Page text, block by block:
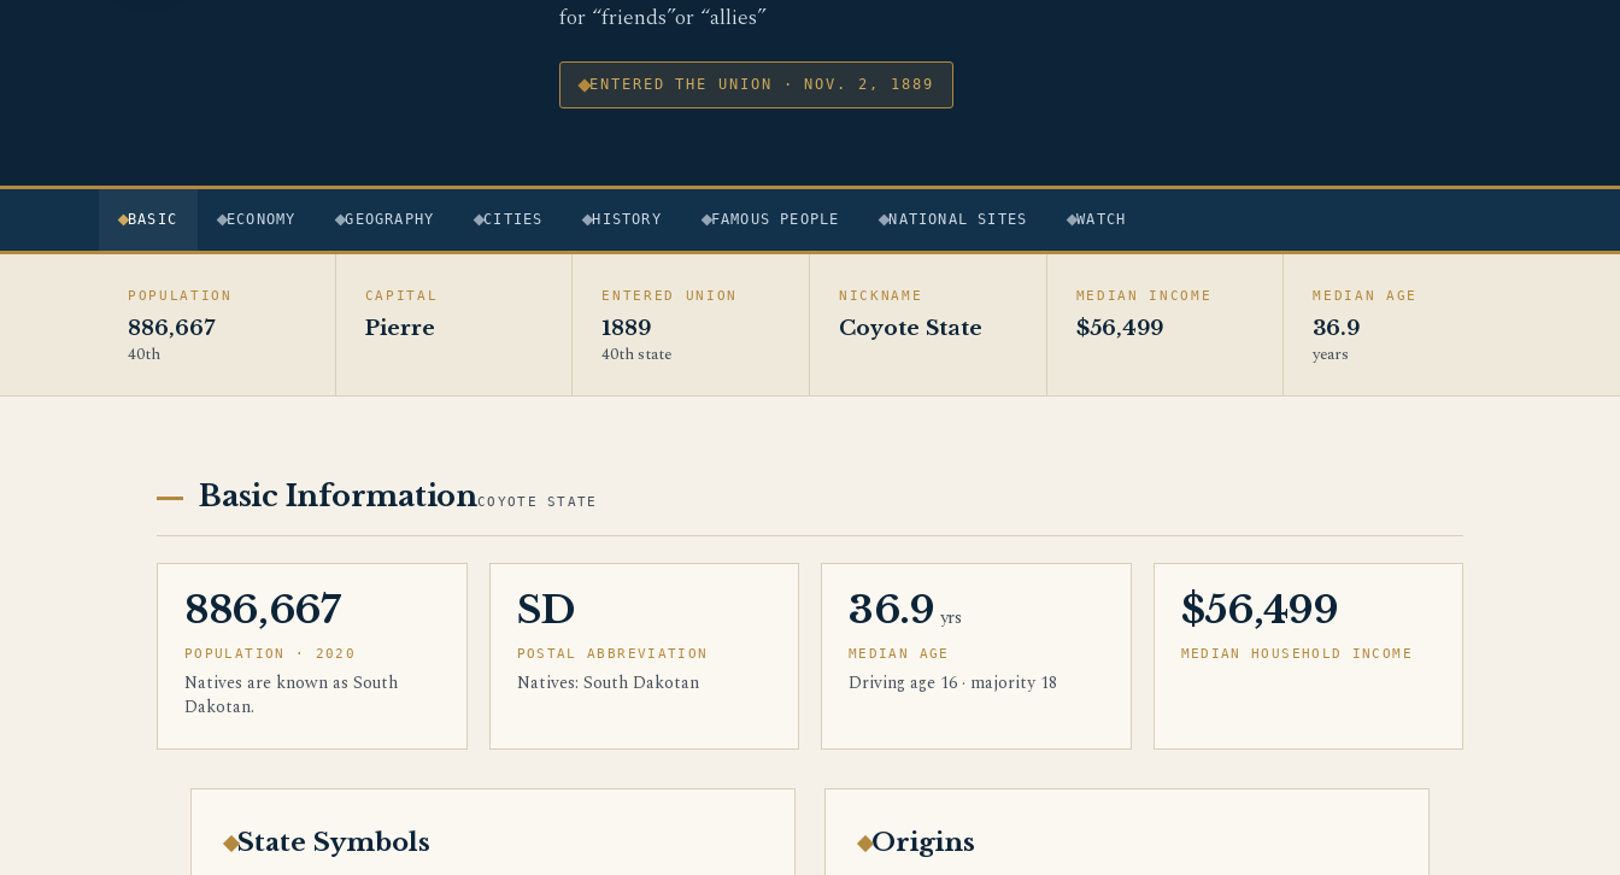
for “friends”or “allies”
ENTERED THE UNION · NOV. 2, 1889
BASIC ECONOMY GEOGRAPHY CITIES HISTORY FAMOUS PEOPLE NATIONAL SITES WATCH
POPULATION
886,667
40th
CAPITAL
Pierre
ENTERED UNION
1889
40th state
NICKNAME
Coyote State
MEDIAN INCOME
$56,499
MEDIAN AGE
36.9
years
Basic InformationCOYOTE STATE
886,667
POPULATION · 2020
Natives are known as South
Dakotan.
SD
POSTAL ABBREVIATION
Natives: South Dakotan
36.9 yrs
MEDIAN AGE
Driving age 16 · majority 18
$56,499
MEDIAN HOUSEHOLD INCOME
State Symbols Origins